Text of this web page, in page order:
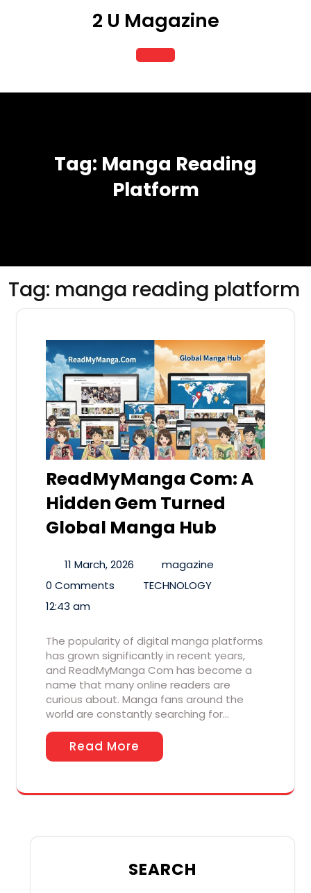
2 U Magazine
Open
Button
Tag: Manga Reading
Platform
Tag: manga reading platform
ReadMyManga Com: A
Hidden Gem Turned
Global Manga Hub
11 March, 2026
magazine
0 Comments
TECHNOLOGY
12:43 am
The popularity of digital manga platforms
has grown significantly in recent years,
and ReadMyManga Com has become a
name that many online readers are
curious about. Manga fans around the
world are constantly searching for…
Read More
SEARCH